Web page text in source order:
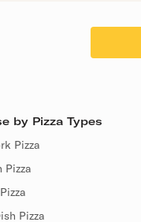
by Pizza Types
Pizza
Pizza
Pizza